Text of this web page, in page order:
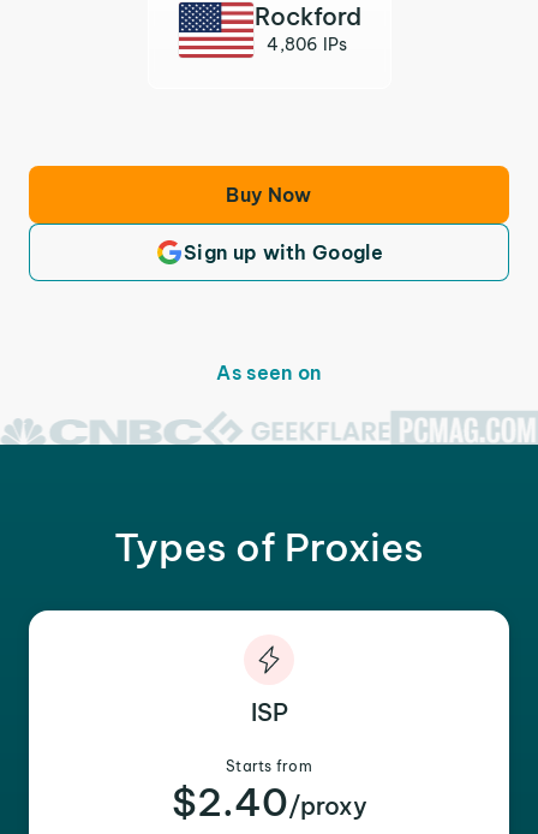
Rockford
4,806 IPs
Buy Now
Sign up with Google
As seen on
Types of Proxies
ISP
Starts from
$2.40/proxy